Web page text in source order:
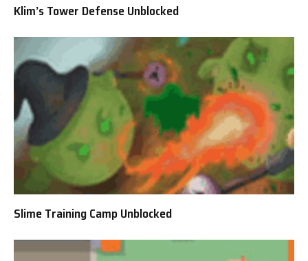
Klim’s Tower Defense Unblocked
Slime Training Camp Unblocked